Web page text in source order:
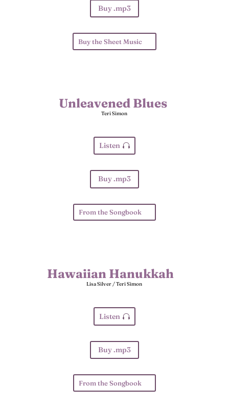
Buy .mp3
Buy the Sheet Music
Unleavened Blues
Teri Simon
Listen
Buy .mp3
From the Songbook
Hawaiian Hanukkah
Lisa Silver / Teri Simon
Listen
Buy .mp3
From the Songbook